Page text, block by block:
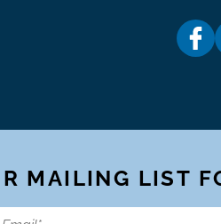
MAILING LIST